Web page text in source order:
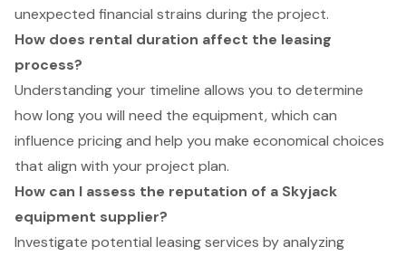
unexpected financial strains during the project.
How does rental duration affect the leasing
process?
Understanding your timeline allows you to determine
how long you will need the equipment, which can
influence pricing and help you make economical choices
that align with your project plan.
How can I assess the reputation of a Skyjack
equipment supplier?
Investigate potential leasing services by analyzing